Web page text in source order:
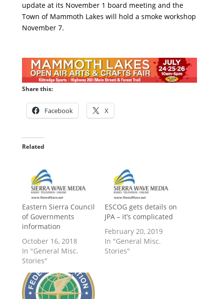
update at its November 1 board meeting and the
Town of Mammoth Lakes will hold a smoke workshop
November 7.
Share this:
Facebook X
Related
Eastern Sierra Council
of Governments
information
October 16, 2018
In "General Misc.
Stories"
ESCOG gets details on
JPA – it’s complicated
February 20, 2019
In "General Misc.
Stories"